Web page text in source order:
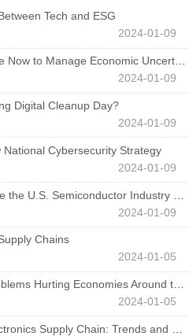
Tech and ESG
2024-01-09
to Manage Economic Uncertainty
2024-01-09
Digital Cleanup Day?
2024-01-09
Cybersecurity Strategy
2024-01-09
U.S. Semiconductor Industry a Boost
2024-01-09
Chains
2024-01-05
Hurting Economies Around the World?
2024-01-05
Chain: Trends and Developments